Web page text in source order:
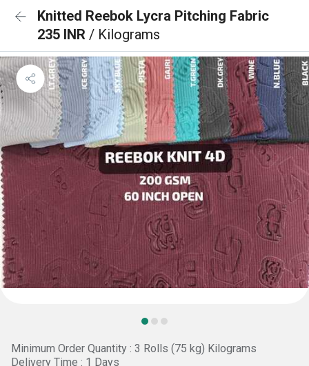
Knitted Reebok Lycra Pitching Fabric
235 INR / Kilograms
Minimum Order Quantity : 3 Rolls (75 kg) Kilograms
Delivery Time : 1 Days